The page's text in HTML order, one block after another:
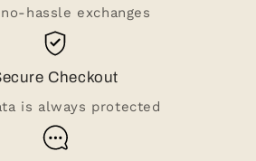
no-hassle exchanges
Checkout
is always protected